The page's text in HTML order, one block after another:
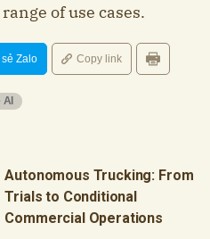
of use cases.
Zalo Copy link
AI
Autonomous Trucking: From
Trials to Conditional
Commercial Operations